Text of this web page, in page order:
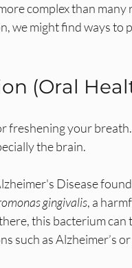
complex than many
we might find ways to
(Oral
freshening your
the brain.
Disease
gingivalis, a
this bacterium
such as Alzheimer’s